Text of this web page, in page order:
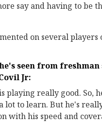
say and having to be
on several players
seen from freshman
Jr:
playing really good. So,
lot to learn. But he's
with his speed and